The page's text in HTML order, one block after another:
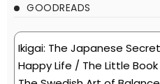
GOODREADS
Ikigai: The Japanese
Happy Life / The Little